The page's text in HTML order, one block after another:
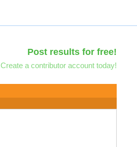
Post results for free!
Create a contributor account today!